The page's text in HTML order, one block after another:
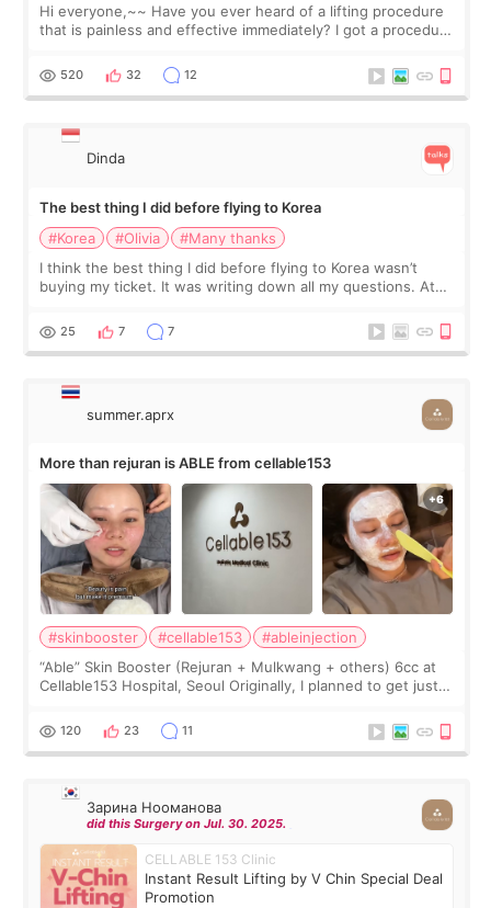
Hi everyone,~~ Have you ever heard of a lifting procedure
that is painless and effective immediately? I got a procedure
since I work as a
520 32 12
Dinda
The best thing I did before flying to Korea
#Korea
#Olivia
#Many thanks
I think the best thing I did before flying to Korea wasn’t
buying my ticket. It was writing down all my questions. At
too much… wkwkwk
25 7 7
summer.aprx
More than rejuran is ABLE from cellable153
#skinbooster #cellable153
#ableinjection
“Able” Skin Booster (Rejuran + Mulkwang + others) 6cc at
Cellable153 Hospital, Seoul Originally, I planned to get just
the “Able” Skin
120 23 11
Зарина Нооманова
did this Surgery on Jul. 30. 2025.
CELLABLE 153 Clinic
Instant Result Lifting by V Chin Special Deal
Promotion